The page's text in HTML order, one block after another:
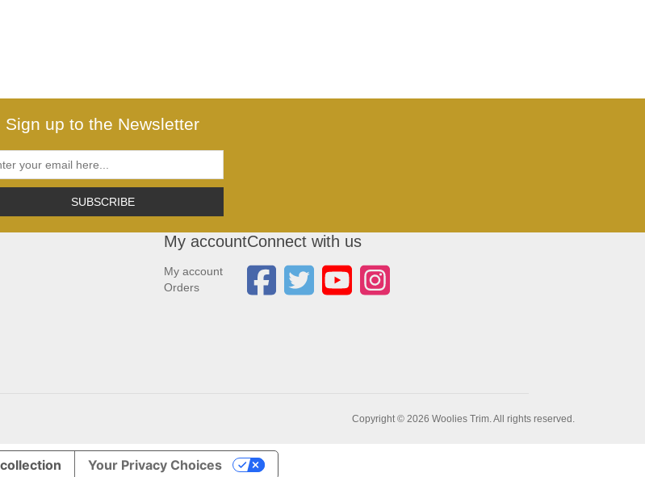
Sign up to the Newsletter
SUBSCRIBE
My account
My account
Orders
Connect with us
Copyright © 2026 Woolies Trim. All rights reserved.
Your Privacy Choices